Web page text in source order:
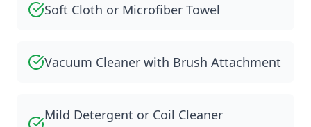
Soft Cloth or Microfiber Towel
Vacuum Cleaner with Brush Attachment
Mild Detergent or Coil Cleaner